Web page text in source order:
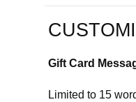
Gift Card
Limited to 15